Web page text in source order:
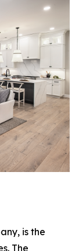
is the
The